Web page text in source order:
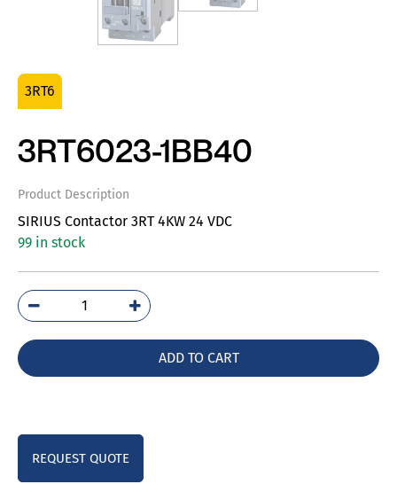
3RT6
3RT6023-1BB40
Product Description
SIRIUS Contactor 3RT 4KW 24 VDC
99 in stock
3RT6023-
1BB40
ADD TO CART
REQUEST QUOTE